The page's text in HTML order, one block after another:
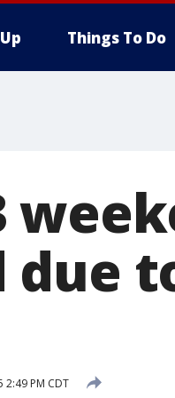
Things To Do
due
2:49 PM CDT